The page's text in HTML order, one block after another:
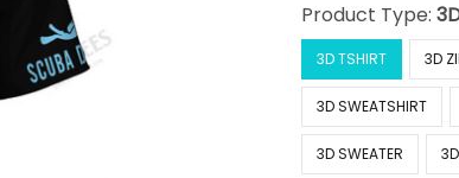
Product Type:
3D TSHIRT 3D
3D SWEATSHIRT
3D SWEATER